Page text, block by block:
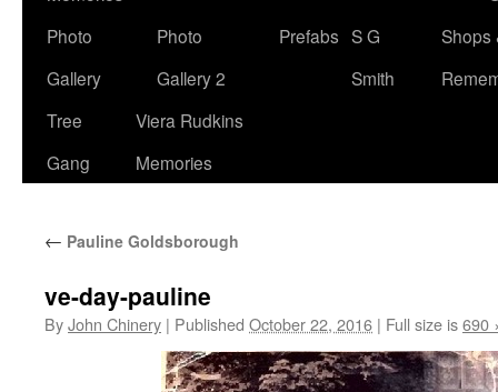
Photo
Gallery
Photo
Gallery 2
Prefabs S G
Smith
Shops
Tree
Gang
Viera Rudkins
Memories
← Pauline Goldsborough
ve-day-pauline
ByJohn Chinery | Published October 22, 2016 | Full size is690